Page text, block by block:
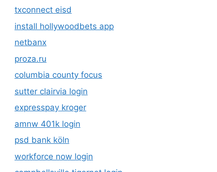
txconnect eisd
install hollywoodbets app
netbanx
proza.ru
columbia county focus
sutter clairvia login
expresspay kroger
amnw 401k login
psd bank köln
workforce now login